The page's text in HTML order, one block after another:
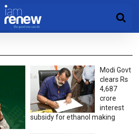
Modi Govt
clears Rs
4,687
crore
interest
subsidy for ethanol making